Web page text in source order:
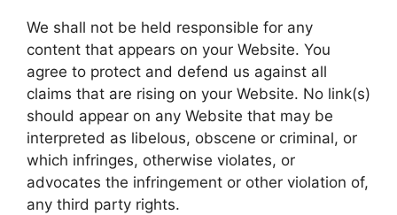
We shall not be held responsible for any
content that appears on your Website. You
agree to protect and defend us against all
claims that are rising on your Website. No link(s)
should appear on any Website that may be
interpreted as libelous, obscene or criminal, or
which infringes, otherwise violates, or
advocates the infringement or other violation of,
any third party rights.